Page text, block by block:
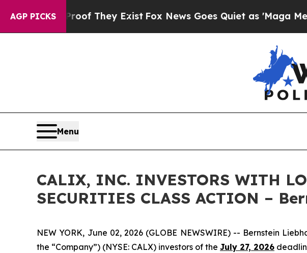
AGP PICKS
no Proof They ExistFox News Goes Quiet as 'Maga Media
Menu
CALIX, INC. INVESTORS WITH
SECURITIES CLASS ACTION –
NEW YORK, June 02, 2026 (GLOBE NEWSWIRE) -- Bernstein
the “Company”) (NYSE: CALX) investors of the July 27, 2026